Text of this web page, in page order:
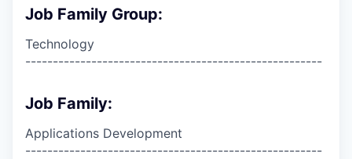
Job Family Group:
Technology
------------------------------------------------------
Job Family:
Applications Development
------------------------------------------------------